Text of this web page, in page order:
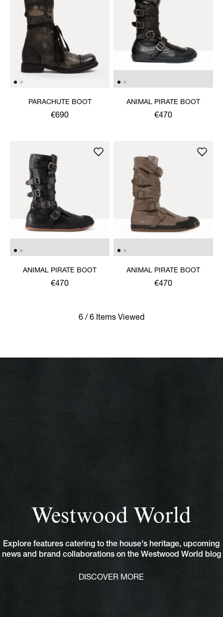
PARACHUTE BOOT
€690
ANIMAL PIRATE BOOT
€470
ANIMAL PIRATE BOOT
€470
ANIMAL PIRATE BOOT
€470
6 / 6 Items Viewed
Westwood World
Explore features catering to the house's heritage, upcoming
news and brand collaborations on the Westwood World blog
DISCOVER MORE